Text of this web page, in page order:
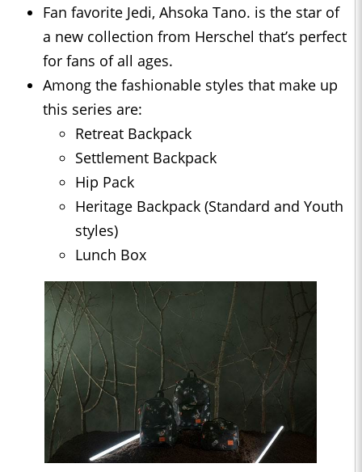
Fan favorite Jedi, Ahsoka Tano. is the star of
a new collection from Herschel that’s perfect
for fans of all ages.
Among the fashionable styles that make up
this series are:
Retreat Backpack
Settlement Backpack
Hip Pack
Heritage Backpack (Standard and Youth
styles)
Lunch Box